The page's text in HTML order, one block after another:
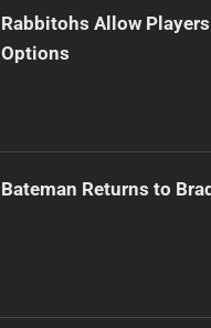
Rabbitohs Allow
Options
Bateman Returns to